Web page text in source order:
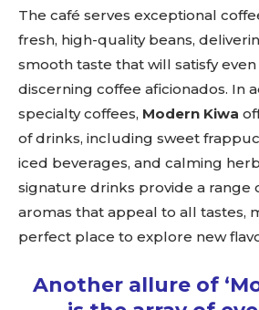
The café serves exceptional
fresh, high-quality beans,
smooth taste that will satisfy
discerning coffee aficionados. In
specialty coffees, Modern Kiwa
of drinks, including sweet
iced beverages, and calming
signature drinks provide a range
aromas that appeal to all tastes,
perfect place to explore new
Another allure of